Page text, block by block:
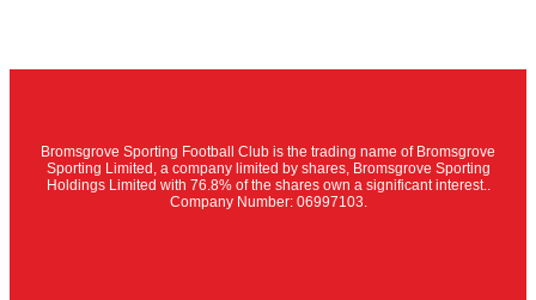
Bromsgrove Sporting Football Club is the trading name of Bromsgrove
Sporting Limited, a company limited by shares, Bromsgrove Sporting
Holdings Limited with 76.8% of the shares own a significant interest..
Company Number: 06997103.